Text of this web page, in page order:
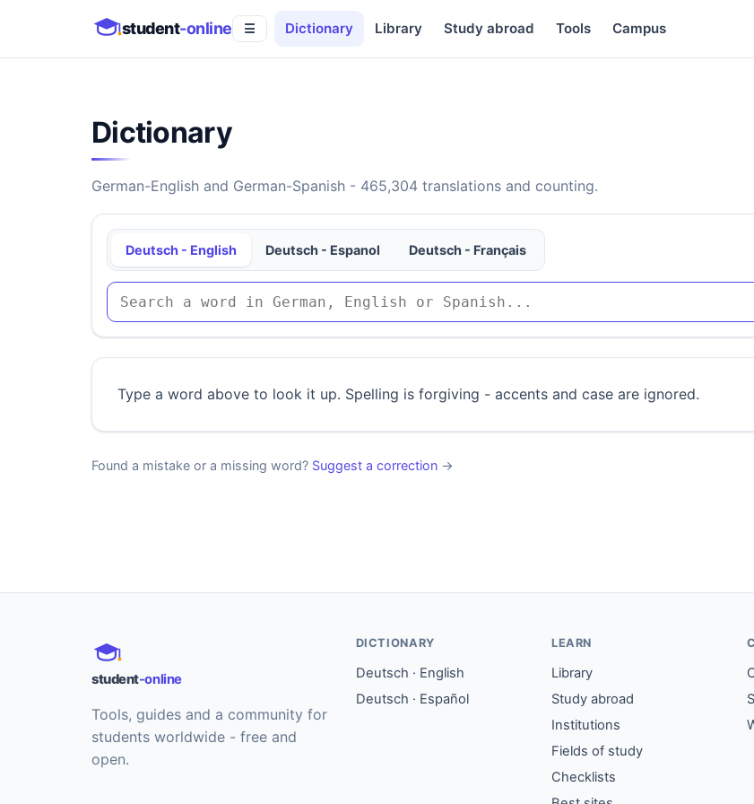
student-online ☰ Dictionary Library Study abroad Tools Campus
Dictionary
German-English and German-Spanish - 465,304 translations and counting.
Deutsch - English Deutsch - Espanol Deutsch - Français
Type a word above to look it up. Spelling is forgiving - accents and case are ignored.
Found a mistake or a missing word? Suggest a correction →
student-online
Tools, guides and a community for
students worldwide - free and
open.
DICTIONARY
Deutsch · English
Deutsch · Español
LEARN
Library
Study abroad
Institutions
Fields of study
Checklists